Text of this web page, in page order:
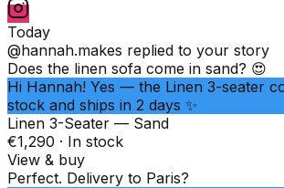
Today
@hannah.makes replied to your story
Does the linen sofa come in sand? 😍
Hi Hannah! Yes — the Linen 3-seater
stock and ships in 2 days ✨
Linen 3-Seater — Sand
€1,290 · In stock
View & buy
Perfect. Delivery to Paris?